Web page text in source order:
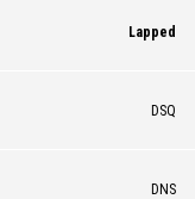
Lapped
DSQ
DNS